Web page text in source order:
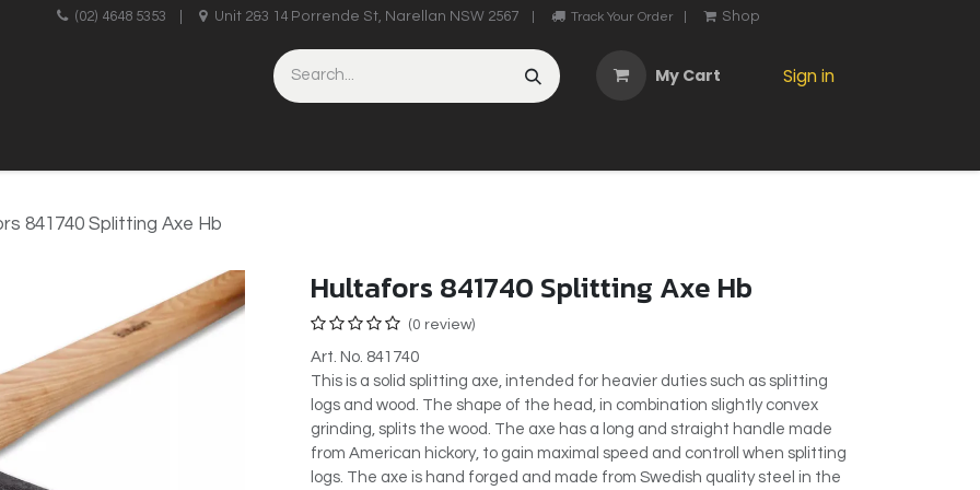
(02) 4648 5353 Unit 2&3 14 Porrende St, Narellan NSW 2567 Track Your Order Shop
My Cart Sign in
841740 Splitting Axe Hb
Hultafors 841740 Splitting Axe Hb
(0 review)
Art. No. 841740
This is a solid splitting axe, intended for heavier duties such as splitting
logs and wood. The shape of the head, in combination slightly convex
grinding, splits the wood. The axe has a long and straight handle made
from American hickory, to gain maximal speed and controll when splitting
logs. The axe is hand forged and made from Swedish quality steel in the